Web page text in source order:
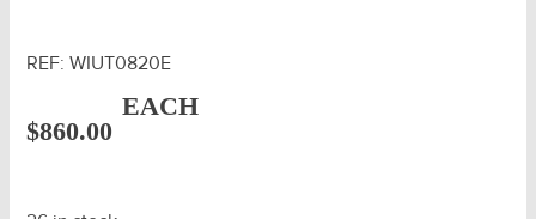
REF: WIUT0820E
$860.00
EACH